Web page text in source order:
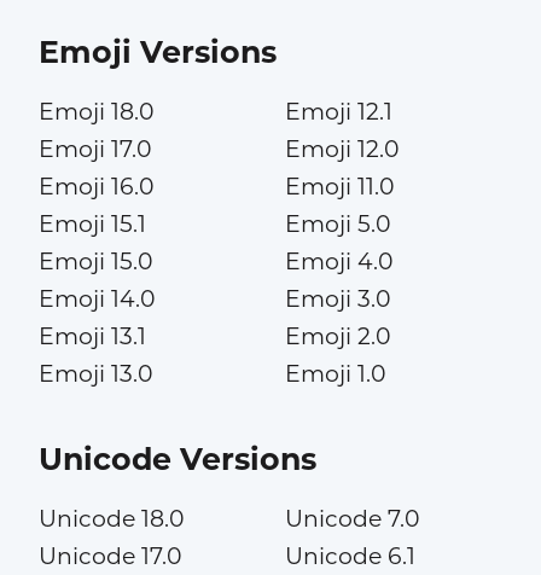
Emoji Versions
Emoji 18.0
Emoji 17.0
Emoji 16.0
Emoji 15.1
Emoji 15.0
Emoji 14.0
Emoji 13.1
Emoji 13.0
Emoji 12.1
Emoji 12.0
Emoji 11.0
Emoji 5.0
Emoji 4.0
Emoji 3.0
Emoji 2.0
Emoji 1.0
Unicode Versions
Unicode 18.0
Unicode 17.0
Unicode 7.0
Unicode 6.1